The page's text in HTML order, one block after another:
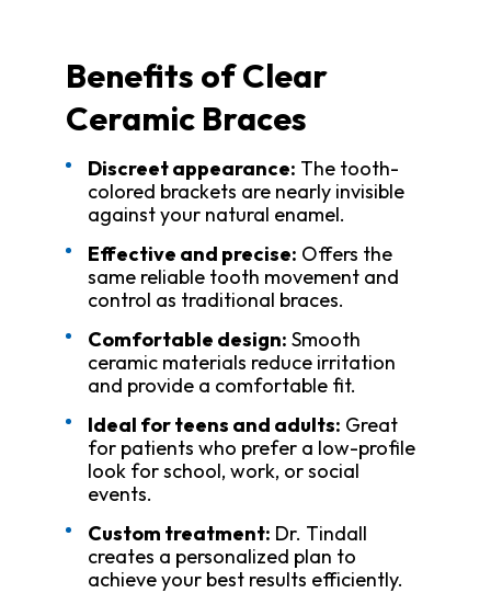
Benefits of Clear
Ceramic Braces
Discreet appearance: The tooth-
colored brackets are nearly invisible
against your natural enamel.
Effective and precise: Offers the
same reliable tooth movement and
control as traditional braces.
Comfortable design: Smooth
ceramic materials reduce irritation
and provide a comfortable fit.
Ideal for teens and adults: Great
for patients who prefer a low-profile
look for school, work, or social
events.
Custom treatment: Dr. Tindall
creates a personalized plan to
achieve your best results efficiently.